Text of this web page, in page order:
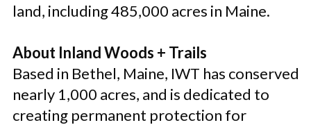
land, including 485,000 acres in Maine.
About Inland Woods + Trails
Based in Bethel, Maine, IWT has conserved
nearly 1,000 acres, and is dedicated to
creating permanent protection for